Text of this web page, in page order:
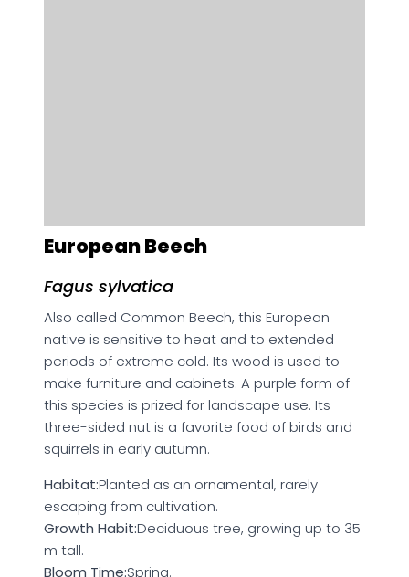
European Beech
Fagus sylvatica
Also called Common Beech, this European
native is sensitive to heat and to extended
periods of extreme cold. Its wood is used to
make furniture and cabinets. A purple form of
this species is prized for landscape use. Its
three-sided nut is a favorite food of birds and
squirrels in early autumn.
Habitat:Planted as an ornamental, rarely
escaping from cultivation.
Growth Habit:Deciduous tree, growing up to 35
m tall.
Bloom Time:Spring.